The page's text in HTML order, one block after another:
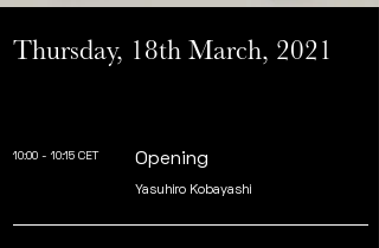
Thursday, 18th March, 2021
10:00 - 10:15 CET Opening
Yasuhiro Kobayashi